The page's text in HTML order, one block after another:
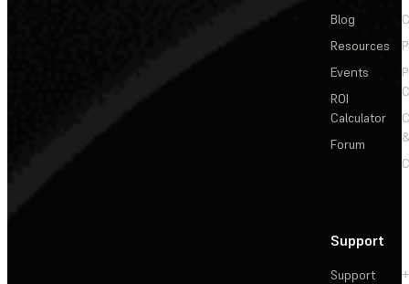
Blog
Resources
Events
ROI
Calculator
Forum
Support
Support